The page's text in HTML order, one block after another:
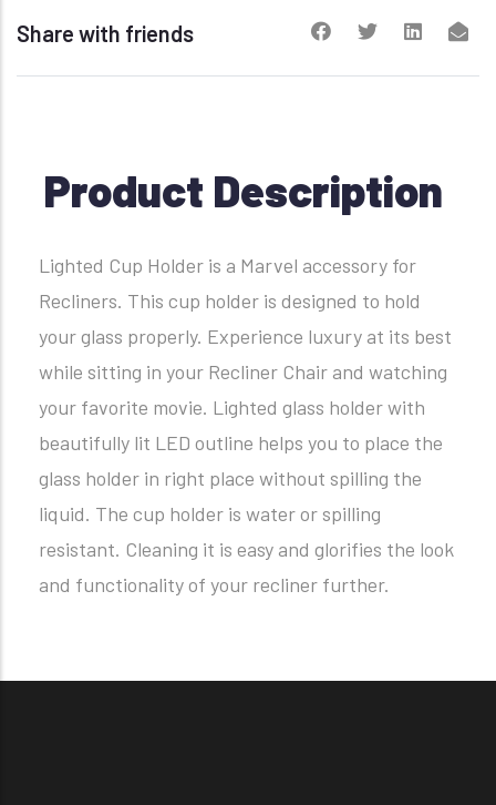
Share with friends
Product Description
Lighted Cup Holder is a Marvel accessory for
Recliners. This cup holder is designed to hold
your glass properly. Experience luxury at its best
while sitting in your Recliner Chair and watching
your favorite movie. Lighted glass holder with
beautifully lit LED outline helps you to place the
glass holder in right place without spilling the
liquid. The cup holder is water or spilling
resistant. Cleaning it is easy and glorifies the look
and functionality of your recliner further.